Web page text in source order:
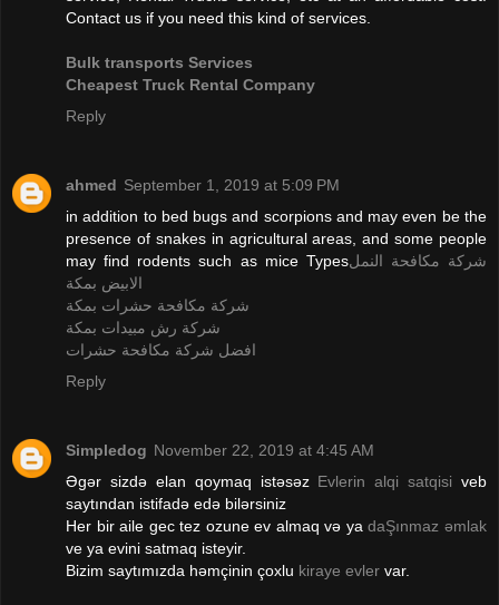
Contact us if you need this kind of services.
Bulk transports Services
Cheapest Truck Rental Company
Reply
ahmed September 1, 2019 at 5:09 PM
in addition to bed bugs and scorpions and may even be the
presence of snakes in agricultural areas, and some people
may find rodents such as mice Typesشركة مكافحة النمل
الابيض بمكة
شركة مكافحة حشرات بمكة
شركة رش مبيدات بمكة
افضل شركة مكافحة حشرات
Reply
Simpledog November 22, 2019 at 4:45 AM
Əgər sizdə elan qoymaq istəsəz Evlerin alqi satqisi veb
saytından istifadə edə bilərsiniz
Her bir aile gec tez ozune ev almaq və yadaŞınmaz əmlak
ve ya evini satmaq isteyir.
Bizim saytımızda həmçinin çoxlu kiraye evler var.